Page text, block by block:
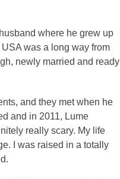
where he grew up
was a long way from
newly married and ready
and they met when he
and in 2011, Lume
really scary. My life
I was raised in a totally